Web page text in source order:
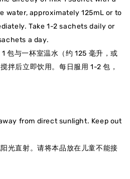
water, approximately 125mL or to
Take 1-2 sachets daily or
a day.
包与一杯室温水（约 125 毫升，或
拌后立即饮用。每日服用 1-2 包，
from direct sunlight. Keep out
光直射。请将本品放在儿童不能接